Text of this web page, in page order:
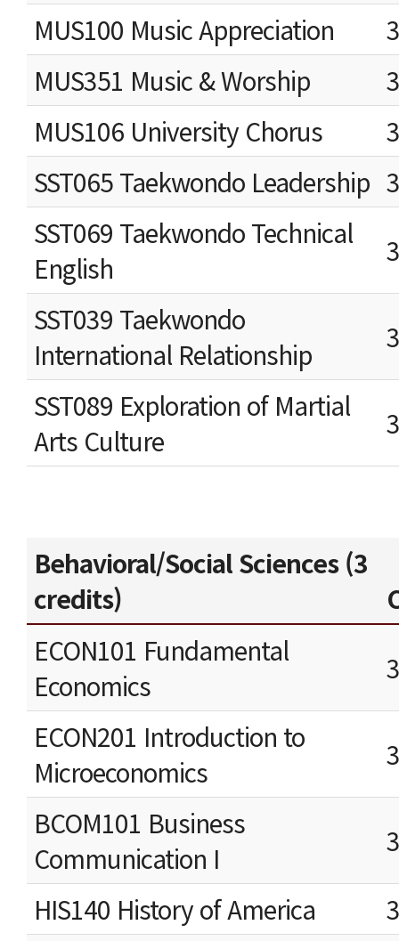
MUS100 Music Appreciation
3
MUS351 Music & Worship
3
MUS106 University Chorus
3
SST065 Taekwondo Leadership 3
SST069 Taekwondo Technical
English
3
SST039 Taekwondo
International Relationship
3
SST089 Exploration of Martial
Arts Culture
3
Behavioral/Social Sciences (3
credits)
ECON101 Fundamental
Economics
3
ECON201 Introduction to
Microeconomics
3
BCOM101 Business
Communication I
3
HIS140 History of America
3